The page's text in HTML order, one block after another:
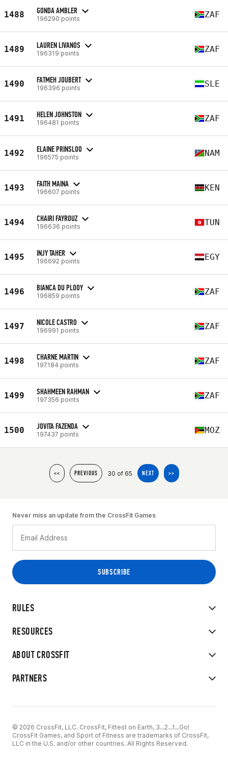
1488 GONDA AMBLER
196290 points ZAF
1489 LAUREN LIVANOS
196319 points ZAF
1490 FATMEH JOUBERT
196396 points SLE
1491 HELEN JOHNSTON
196481 points ZAF
1492 ELAINE PRINSLOO
196575 points NAM
1493 FAITH MAINA
196607 points KEN
1494 CHAIRI FAYROUZ
196636 points TUN
1495 INJY TAHER
196692 points EGY
1496 BIANCA DU PLOOY
196859 points ZAF
1497 NICOLE CASTRO
196991 points ZAF
1498 CHARNE MARTIN
197184 points ZAF
1499 SHAHMEEN RAHMAN
197356 points ZAF
1500 JOVITA FAZENDA
197437 points MOZ
<< PREVIOUS 30 of 65 NEXT >>
RULES
RESOURCES
ABOUT CROSSFIT
PARTNERS
Never miss an update from the CrossFit Games
© 2026 CrossFit, LLC. CrossFit, Fittest on Earth, 3...2...1...Go!
CrossFit Games, and Sport of Fitness are trademarks of CrossFit,
LLC in the U.S. and/or other countries. All Rights Reserved.